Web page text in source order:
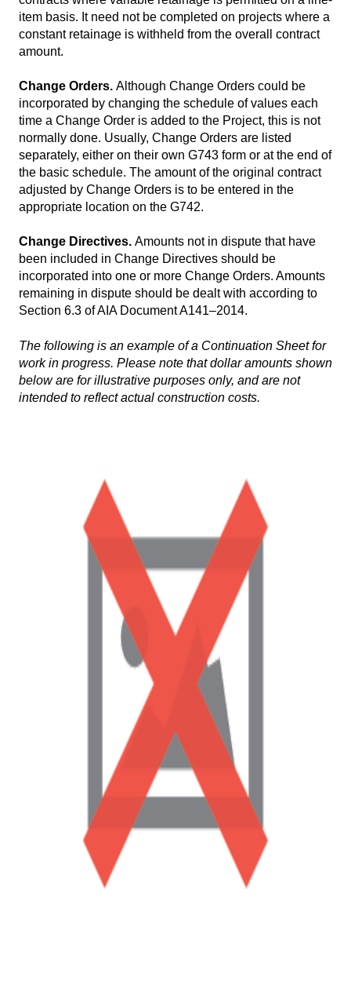
item basis. It need not be completed on projects where a
constant retainage is withheld from the overall contract
amount.
Change Orders. Although Change Orders could be
incorporated by changing the schedule of values each
time a Change Order is added to the Project, this is not
normally done. Usually, Change Orders are listed
separately, either on their own G743 form or at the end of
the basic schedule. The amount of the original contract
adjusted by Change Orders is to be entered in the
appropriate location on the G742.
Change Directives. Amounts not in dispute that have
been included in Change Directives should be
incorporated into one or more Change Orders. Amounts
remaining in dispute should be dealt with according to
Section 6.3 of AIA Document A141–2014.
The following is an example of a Continuation Sheet for
work in progress. Please note that dollar amounts shown
below are for illustrative purposes only, and are not
intended to reflect actual construction costs.